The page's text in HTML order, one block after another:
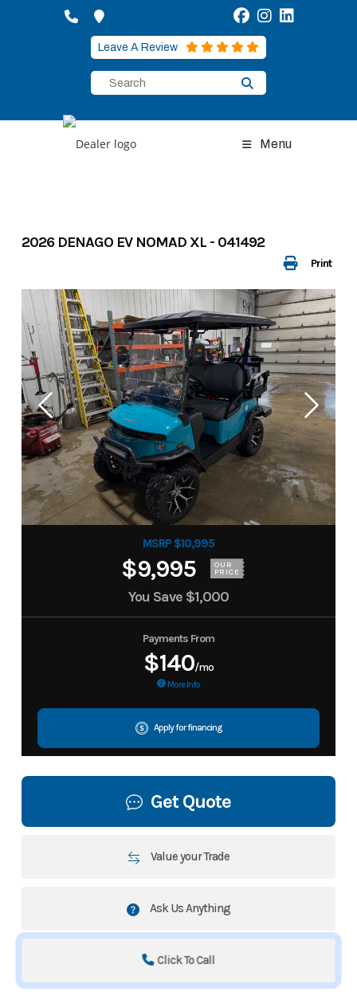
Leave A Review
Menu
Print
2026 DENAGO EV NOMAD XL - 041492
MSRP $10,995
$9,995 OUR
PRICE
You Save $1,000
Payments From
$140/mo
More Info
Apply for financing
Get Quote
Value your Trade
Ask Us Anything
Click To Call